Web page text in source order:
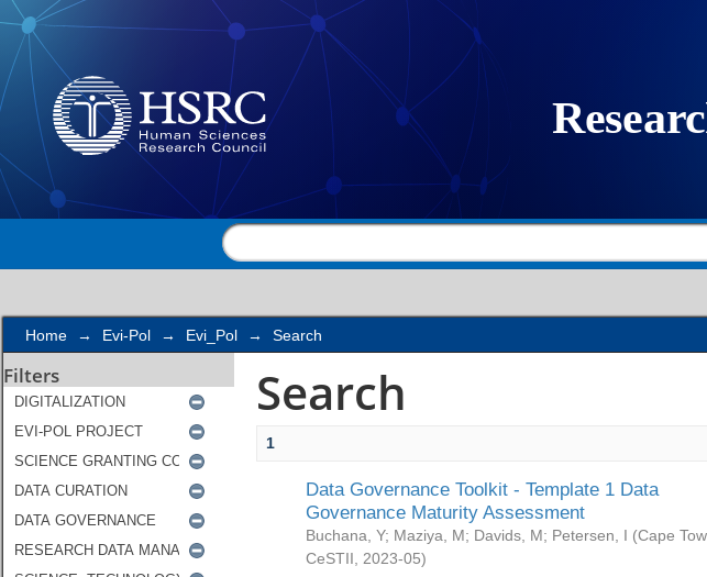
Search
Home → Evi-Pol → Evi_Pol → Search
Filters Search
1
Data Governance Toolkit - Template 1 Data
Governance Maturity Assessment
Buchana, Y; Maziya, M; Davids, M; Petersen, I (Cape
CeSTII
2023-05)